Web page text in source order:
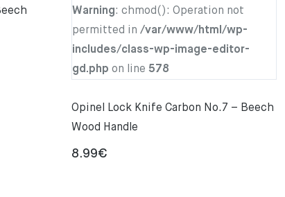
Warning: chmod(): Operation not
permitted in /var/www/html/wp-
includes/class-wp-image-editor-
gd.php on line 578
Opinel Lock Knife Carbon No.7 – Beech
Wood Handle
8.99€